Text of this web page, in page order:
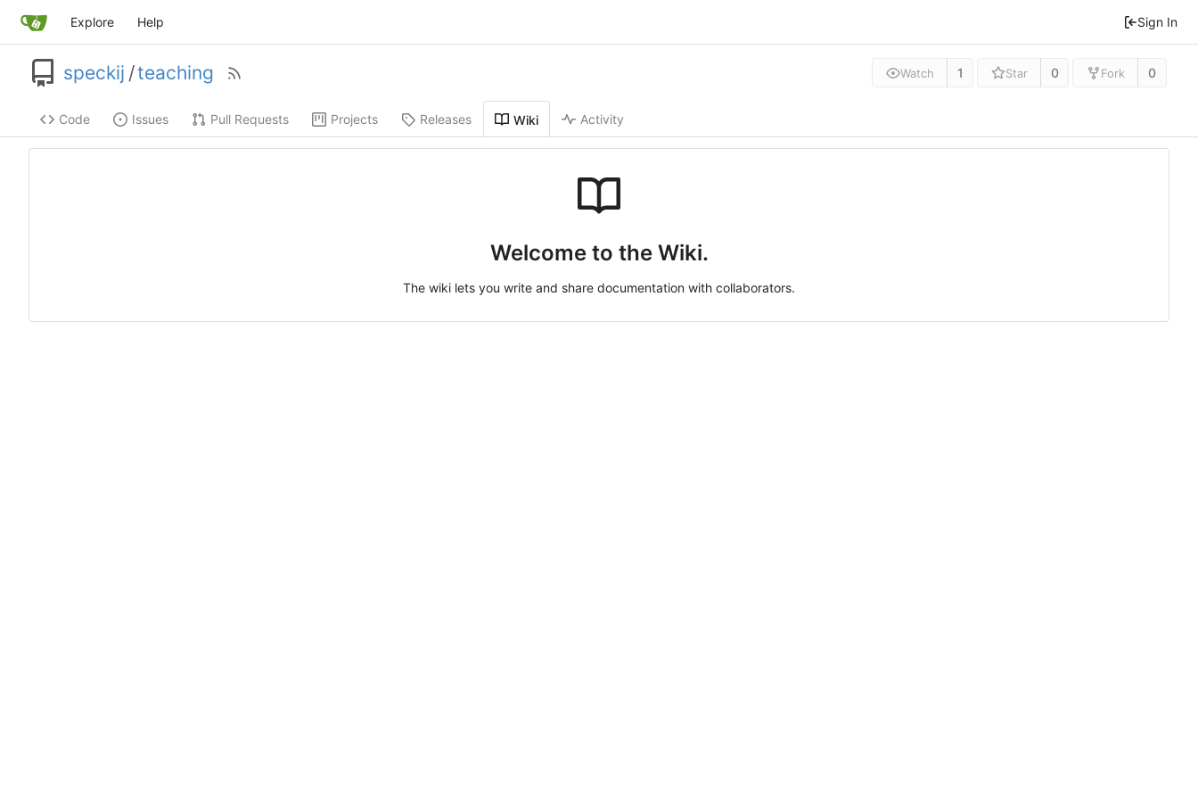
Explore Help Sign In
speckij /teaching Watch 1 Star 0 Fork 0
Code Issues Pull Requests Projects Releases Wiki Activity
Welcome to the Wiki.
The wiki lets you write and share documentation with collaborators.